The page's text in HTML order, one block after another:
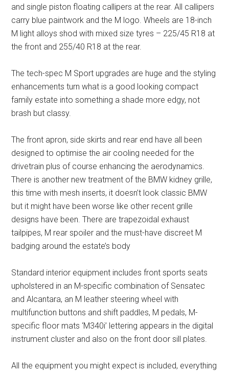
and single piston floating callipers at the rear. All callipers
carry blue paintwork and the M logo. Wheels are 18-inch
M light alloys shod with mixed size tyres – 225/45 R18 at
the front and 255/40 R18 at the rear.
The tech-spec M Sport upgrades are huge and the styling
enhancements turn what is a good looking compact
family estate into something a shade more edgy, not
brash but classy.
The front apron, side skirts and rear end have all been
designed to optimise the air cooling needed for the
drivetrain plus of course enhancing the aerodynamics.
There is another new treatment of the BMW kidney grille,
this time with mesh inserts, it doesn’t look classic BMW
but it might have been worse like other recent grille
designs have been. There are trapezoidal exhaust
tailpipes, M rear spoiler and the must-have discreet M
badging around the estate’s body
Standard interior equipment includes front sports seats
upholstered in an M-specific combination of Sensatec
and Alcantara, an M leather steering wheel with
multifunction buttons and shift paddles, M pedals, M-
specific floor mats ‘M340i’ lettering appears in the digital
instrument cluster and also on the front door sill plates.
All the equipment you might expect is included, everything